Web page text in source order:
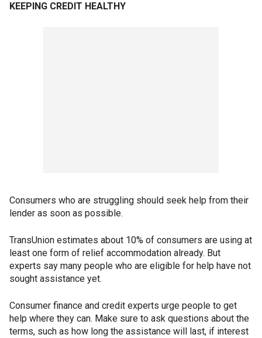
KEEPING CREDIT HEALTHY
Consumers who are struggling should seek help from their
lender as soon as possible.
TransUnion estimates about 10% of consumers are using at
least one form of relief accommodation already. But
experts say many people who are eligible for help have not
sought assistance yet.
Consumer finance and credit experts urge people to get
help where they can. Make sure to ask questions about the
terms, such as how long the assistance will last, if interest